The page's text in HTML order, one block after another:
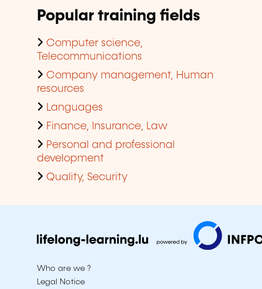
Popular training fields
Computer science,
Telecommunications
Company management, Human
resources
Languages
Finance, Insurance, Law
Personal and professional
development
Quality, Security
Who are we ?
Legal Notice